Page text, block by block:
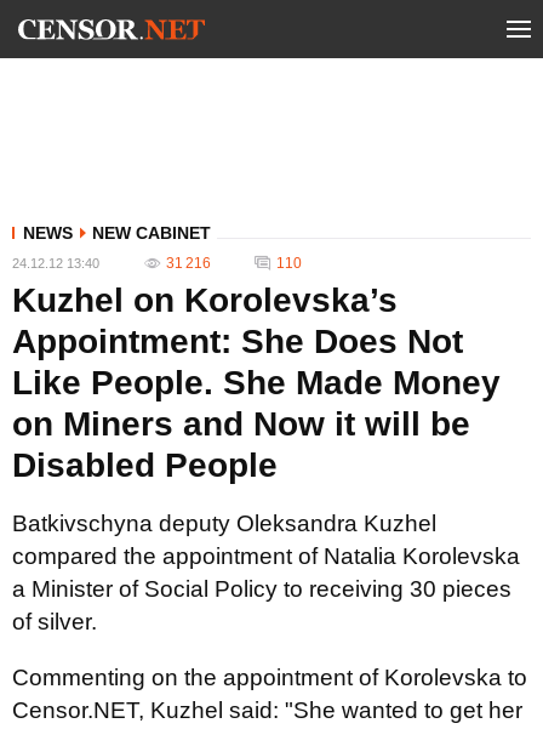
NEWS NEW CABINET
24.12.12 13:40 31 216 110
Kuzhel on Korolevska’s
Appointment: She Does Not
Like People. She Made Money
on Miners and Now it will be
Disabled People
Batkivschyna deputy Oleksandra Kuzhel
compared the appointment of Natalia Korolevska
a Minister of Social Policy to receiving 30 pieces
of silver.
Commenting on the appointment of Korolevska to
Censor.NET, Kuzhel said: "She wanted to get her